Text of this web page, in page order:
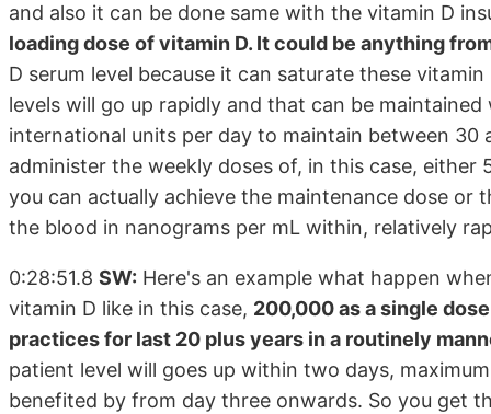
and also it can be done same with the vitamin D
loading dose of vitamin D. It could be anything
D serum level because it can saturate these
levels will go up rapidly and that can be
international units per day to maintain between 30
administer the weekly doses of, in this case, either
you can actually achieve the maintenance dose or
the blood in nanograms per mL within, relatively
0:28:51.8 SW: Here's an example what happen
vitamin D like in this case, 200,000 as a single
practices for last 20 plus years in a routinely
patient level will goes up within two days,
benefited by from day three onwards. So you get